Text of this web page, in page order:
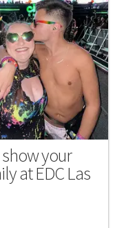
your
at EDC Las